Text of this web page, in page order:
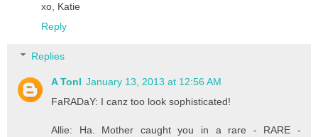
xo, Katie
Reply
Replies
A Tonl January 13, 2013 at 12:56 AM
FaRADaY: I canz too look sophisticated!
Allie: Ha. Mother caught you in a rare - RARE -